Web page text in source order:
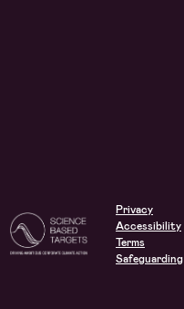
Privacy
Accessibility
Terms
Safeguarding